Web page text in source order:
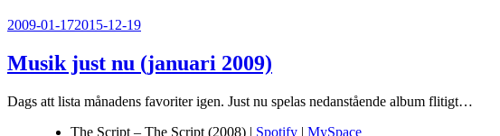
Publicerat
2009-01-172015-12-19
Musik just nu (januari 2009)
Dags att lista månadens favoriter igen. Just nu spelas nedanstående album flitigt…
The Script – The Script (2008) | Spotify | MySpace